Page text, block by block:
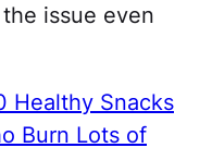
issue even
Healthy Snacks
Burn Lots of